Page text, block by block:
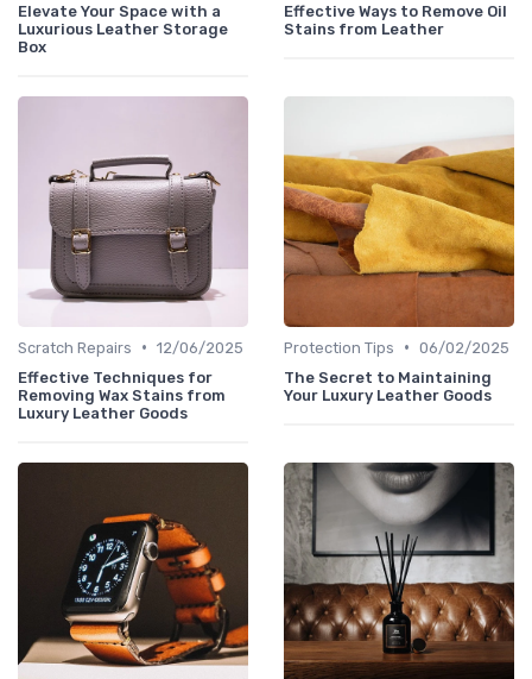
Elevate Your Space with a
Luxurious Leather Storage
Box
Effective Ways to Remove Oil
Stains from Leather
Scratch Repairs • 12/06/2025
Effective Techniques for
Removing Wax Stains from
Luxury Leather Goods
Protection Tips • 06/02/2025
The Secret to Maintaining
Your Luxury Leather Goods